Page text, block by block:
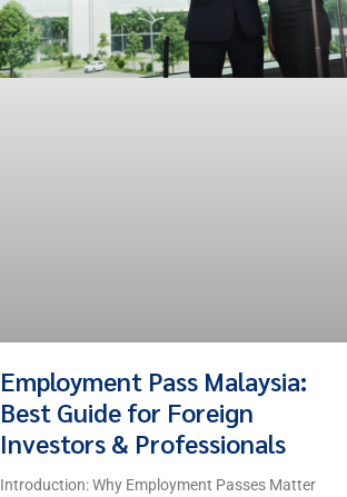
Employment Pass Malaysia:
Best Guide for Foreign
Investors & Professionals
Introduction: Why Employment Passes Matter